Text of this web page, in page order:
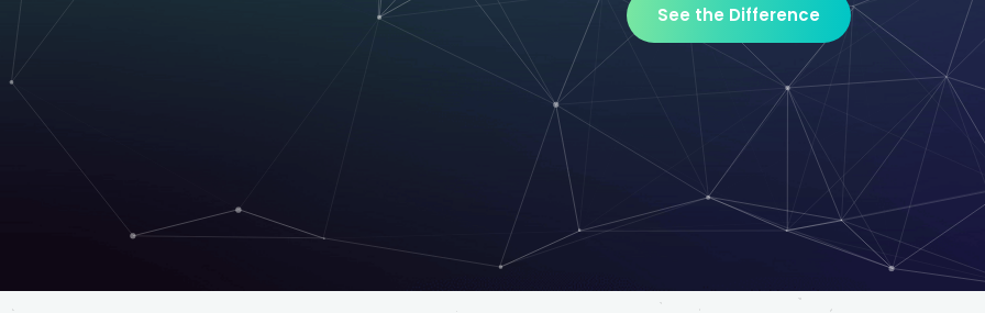
See the Difference